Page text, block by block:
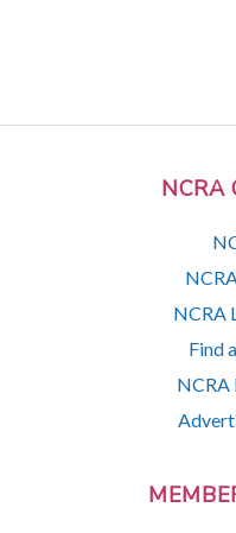
NCRA
NCRA
Find
NCRA